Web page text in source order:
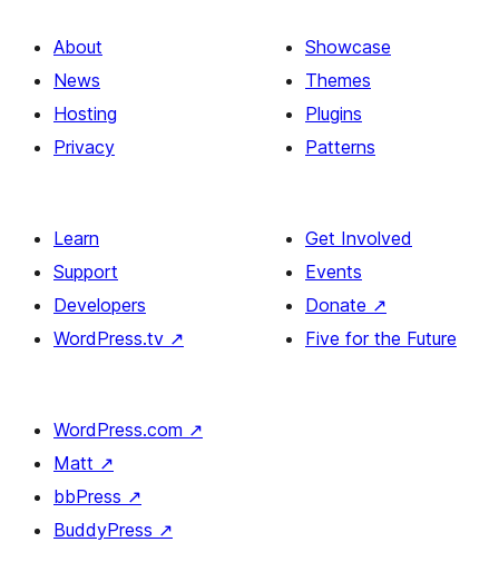
About
News
Hosting
Privacy
Showcase
Themes
Plugins
Patterns
Learn
Support
Developers
WordPress.tv ↗
Get Involved
Events
Donate ↗
Five for the Future
WordPress.com ↗
Matt ↗
bbPress ↗
BuddyPress ↗